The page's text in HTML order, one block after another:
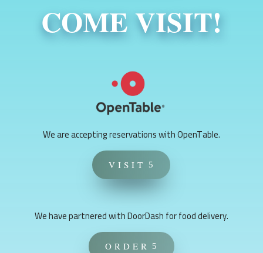
COME VISIT!
We are accepting reservations with OpenTable.
VISIT
We have partnered with DoorDash for food delivery.
ORDER